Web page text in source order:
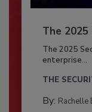
The 2025
The 2025
enterprise...
THE
By: Rachelle